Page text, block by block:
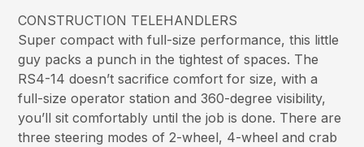
CONSTRUCTION TELEHANDLERS
Super compact with full-size performance, this little
guy packs a punch in the tightest of spaces. The
RS4-14 doesn’t sacrifice comfort for size, with a
full-size operator station and 360-degree visibility,
you’ll sit comfortably until the job is done. There are
three steering modes of 2-wheel, 4-wheel and crab